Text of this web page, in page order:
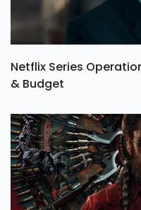
Netflix Series
& Budget